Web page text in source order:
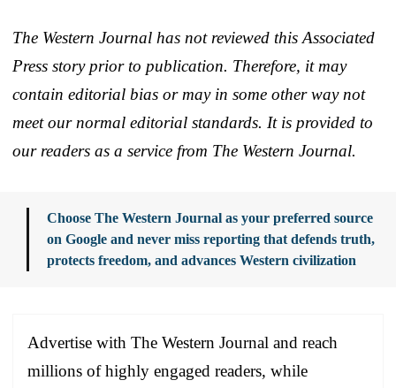
The Western Journal has not reviewed this Associated
Press story prior to publication. Therefore, it may
contain editorial bias or may in some other way not
meet our normal editorial standards. It is provided to
our readers as a service from The Western Journal.
Choose The Western Journal as your preferred source
on Google and never miss reporting that defends truth,
protects freedom, and advances Western civilization
Advertise with The Western Journal and reach
millions of highly engaged readers, while